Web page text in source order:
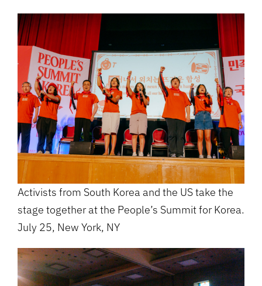
Activists from South Korea and the US take the
stage together at the People’s Summit for Korea.
July 25, New York, NY